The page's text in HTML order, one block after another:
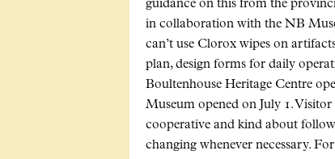
guidance on this from the
in collaboration with the NB
can’t use Clorox wipes on
plan, design forms for daily
Boultenhouse Heritage Centre
Museum opened on July 1.
cooperative and kind about
changing whenever necessary.